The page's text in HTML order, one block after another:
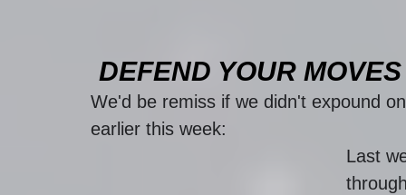
DEFEND YOUR
We'd be remiss if we didn't expound
earlier this week:
Last